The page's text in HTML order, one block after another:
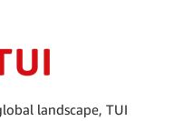
landscape, TUI